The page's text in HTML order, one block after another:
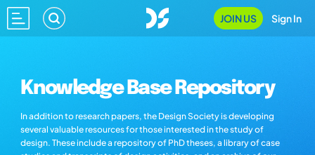
JOIN US Sign In
Knowledge Base Repository
In addition to research papers, the Design Society is developing
several valuable resources for those interested in the study of
design. These include a repository of PhD theses, a library of case